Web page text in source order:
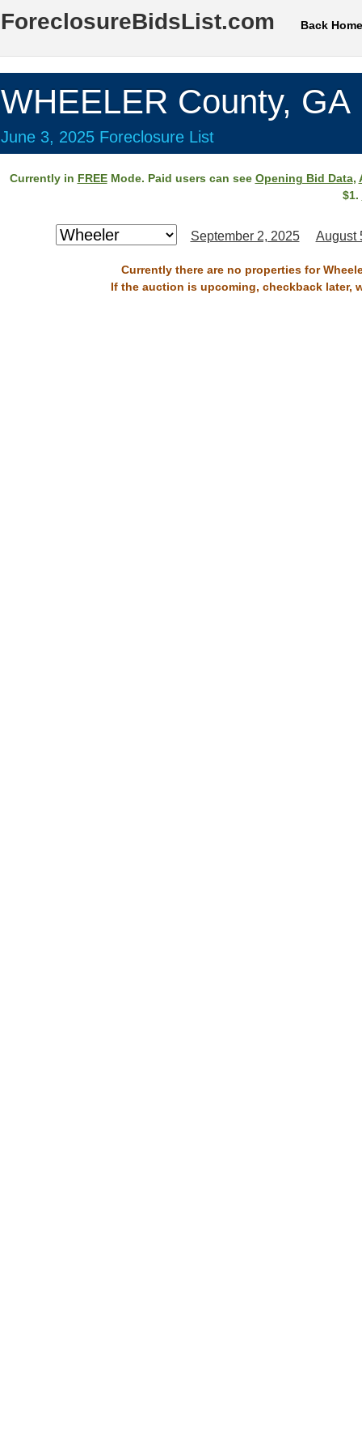
ForeclosureBidsList.com Back Home
WHEELER County, GA
June 3, 2025 Foreclosure List
Currently in FREEMode. Paid users can see Opening Bid Data,
$1.
September 2, 2025 August
Currently there are no properties for
If the auction is upcoming, checkback later,